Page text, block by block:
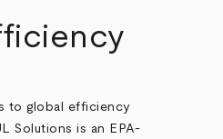
to global efficiency
Solutions is an EPA-